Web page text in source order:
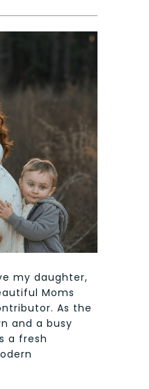
my daughter,
Moms
As the
and a busy
a fresh